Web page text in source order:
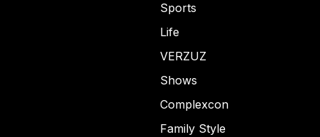
Sports
Life
VERZUZ
Shows
Complexcon
Family Style